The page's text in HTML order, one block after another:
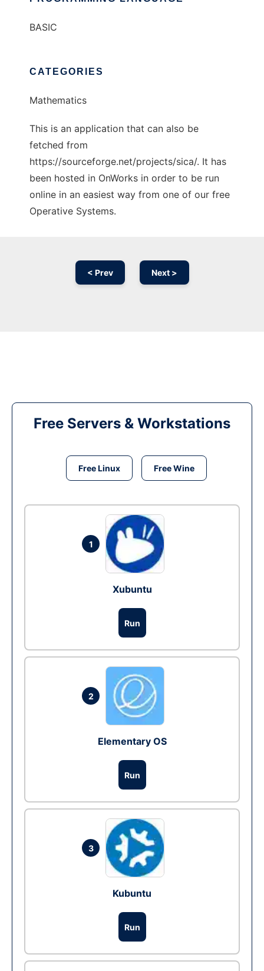
BASIC
CATEGORIES
Mathematics
This is an application that can also be
fetched from
https://sourceforge.net/projects/sica/. It has
been hosted in OnWorks in order to be run
online in an easiest way from one of our free
Operative Systems.
< Prev Next >
Free Servers & Workstations
Free Linux Free Wine
1
Xubuntu
Run
2
Elementary OS
Run
3
Kubuntu
Run